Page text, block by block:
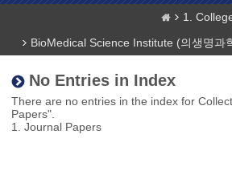
1.
BioMedical Science Institute (의생명과
No Entries in Index
There are no entries in the index for
Papers".
1. Journal Papers